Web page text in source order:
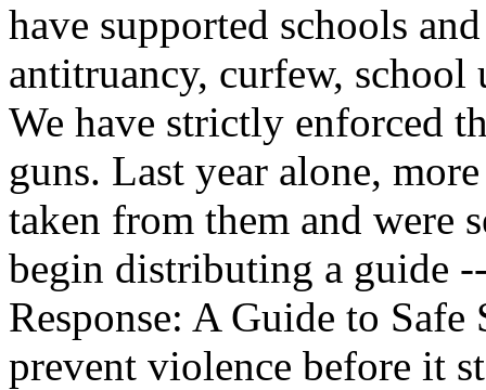
have supported schools
antitruancy, curfew,
We have strictly enforced
guns. Last year alone,
taken from them and were
begin distributing a guide
Response: A Guide to
prevent violence before it